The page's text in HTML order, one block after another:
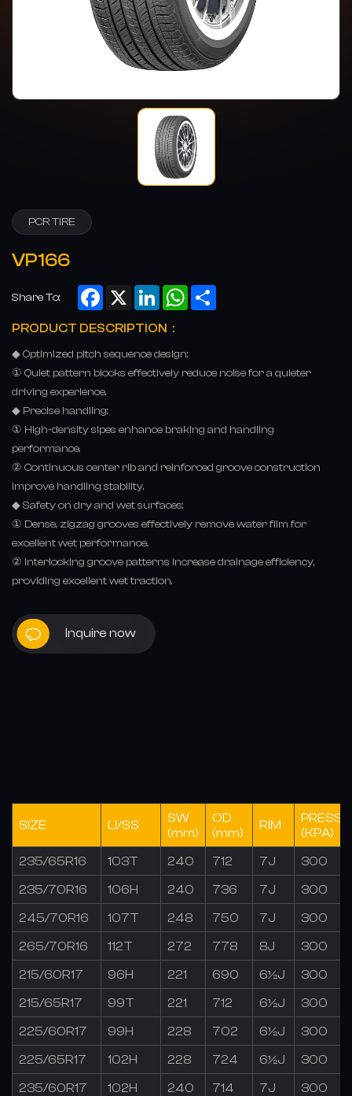
PCR TIRE
VP166
Share To:
Facebook
X LinkedInWhatsApp
PRODUCT DESCRIPTION：
◆ Optimized pitch sequence design:
① Quiet pattern blocks effectively reduce noise for a quieter
driving experience.
◆ Precise handling:
① High-density sipes enhance braking and handling
performance.
② Continuous center rib and reinforced groove construction
improve handling stability.
◆ Safety on dry and wet surfaces:
① Dense, zigzag grooves effectively remove water film for
excellent wet performance.
② Interlocking groove patterns increase drainage efficiency,
providing excellent wet traction.
Inquire now
SIZE LI/SS
SW
(mm)
OD
(mm)
RIM
(KPA)
235/65R16 103T 240 712 7J 300
235/70R16 106H 240 736 7J 300
245/70R16 107T 248 750 7J 300
265/70R16 112T 272 778 8J 300
215/60R17 96H 221 690 6½J 300
215/65R17 99T 221 712 6½J 300
225/60R17 99H 228 702 6½J 300
225/65R17 102H 228 724 6½J 300
235/60R17 102H 240 714 7J 300